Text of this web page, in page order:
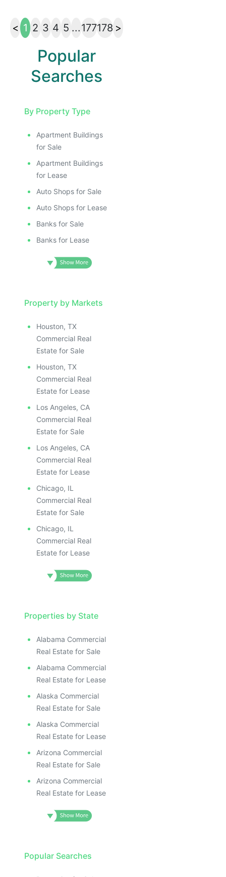
< 1 2 3 4 5 ...177178 >
Popular
Searches
By Property Type
Apartment Buildings
for Sale
Apartment Buildings
for Lease
Auto Shops for Sale
Auto Shops for Lease
Banks for Sale
Banks for Lease
Property by Markets
Houston, TX
Commercial Real
Estate for Sale
Houston, TX
Commercial Real
Estate for Lease
Los Angeles, CA
Commercial Real
Estate for Sale
Los Angeles, CA
Commercial Real
Estate for Lease
Chicago, IL
Commercial Real
Estate for Sale
Chicago, IL
Commercial Real
Estate for Lease
Properties by State
Alabama Commercial
Real Estate for Sale
Alabama Commercial
Real Estate for Lease
Alaska Commercial
Real Estate for Sale
Alaska Commercial
Real Estate for Lease
Arizona Commercial
Real Estate for Sale
Arizona Commercial
Real Estate for Lease
Popular Searches